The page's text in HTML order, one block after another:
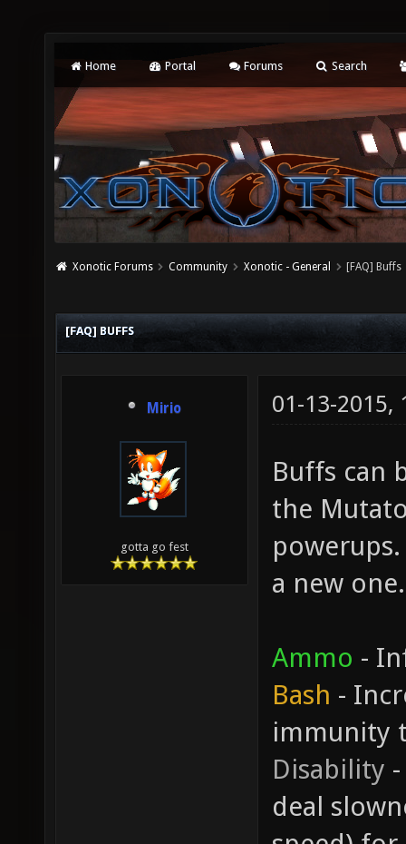
Home Portal Forums Search
Xonotic Forums Community Xonotic - General [FAQ] Buffs
[FAQ] BUFFS
Mirio
gotta go fest
01-13-2015,
Buffs can
the
a new one.
Ammo -
Bash -
immunity
Disability
deal